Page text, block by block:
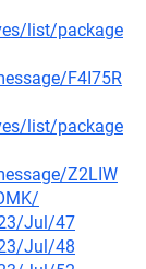
list/package
F4I75R
list/package
Z2LIW
Jul/47
Jul/48